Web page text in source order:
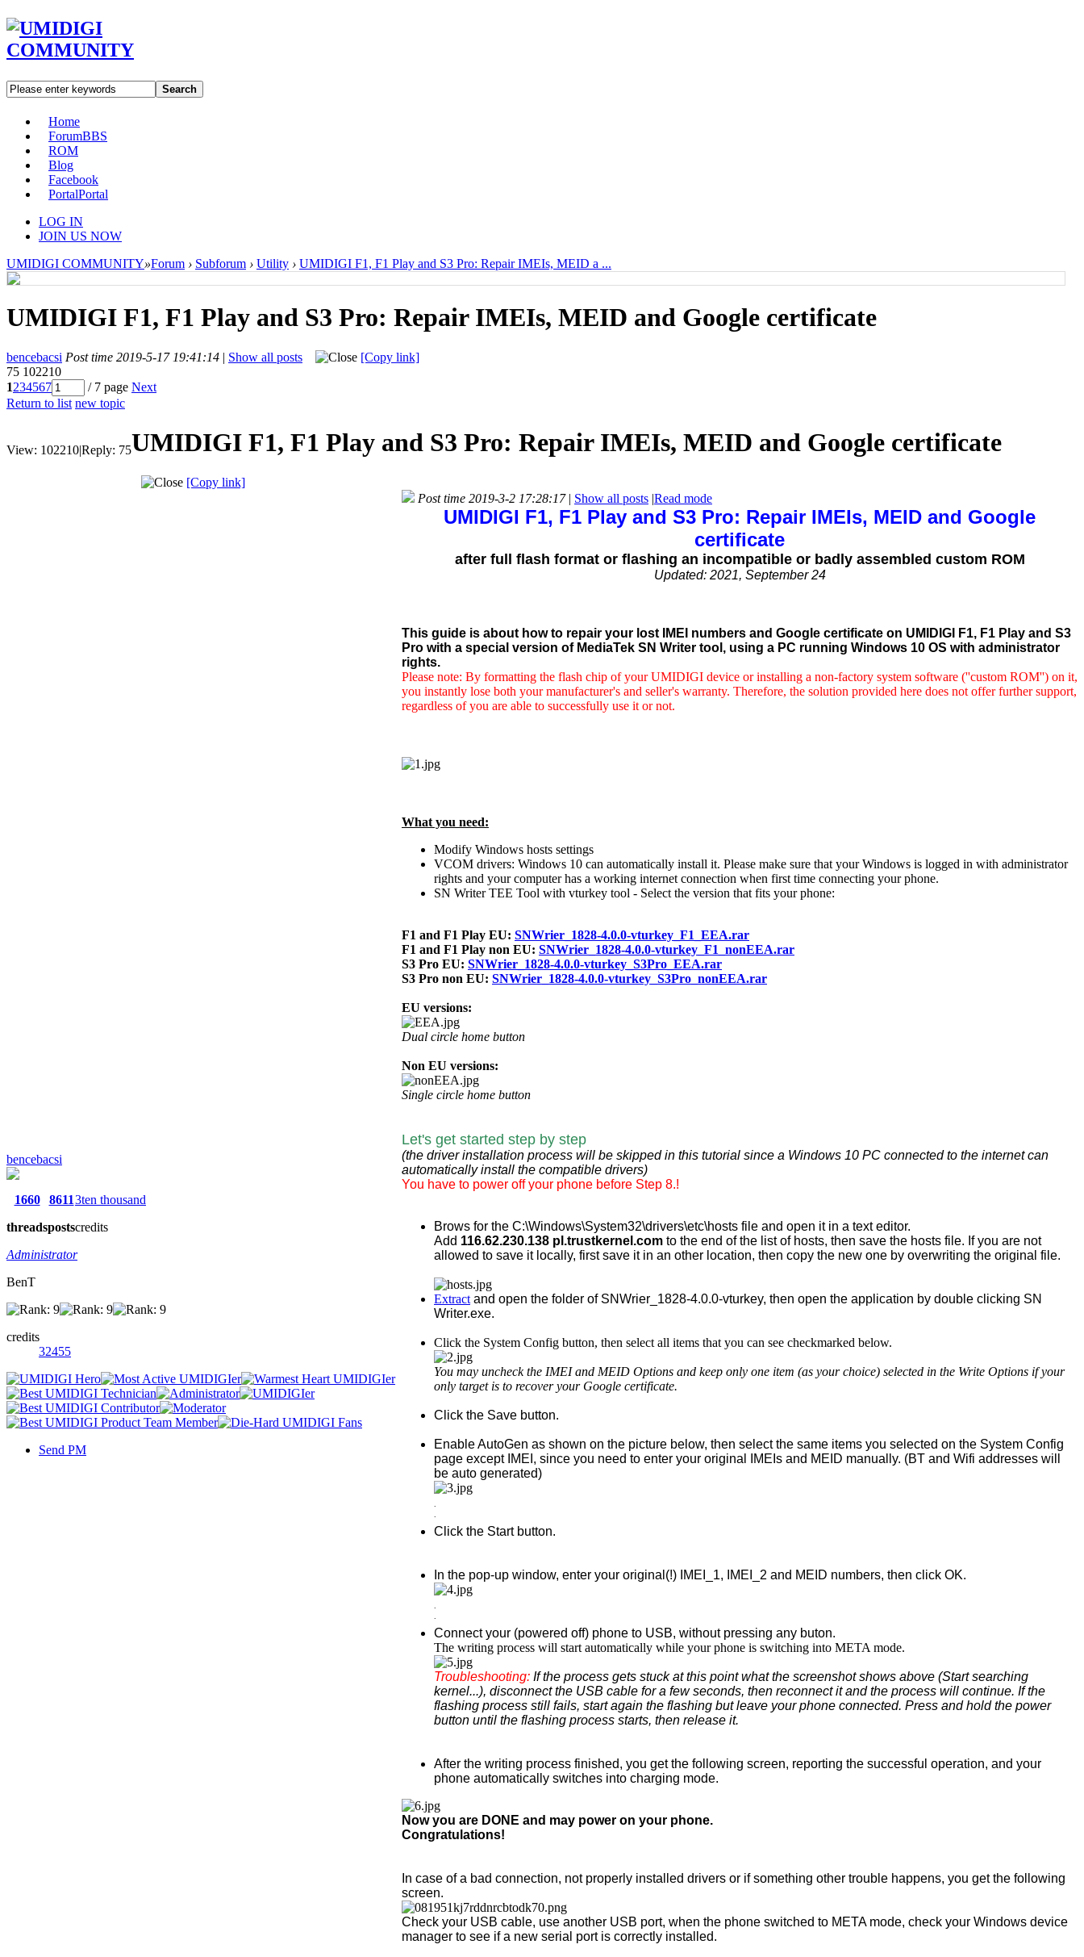
Search
Home
ForumBBS
ROM
Blog
Facebook
PortalPortal
LOG IN
JOIN US NOW
UMIDIGI COMMUNITY»Forum › Subforum › Utility › UMIDIGI F1, F1 Play and S3 Pro: Repair IMEIs, MEID a ...
UMIDIGI F1, F1 Play and S3 Pro: Repair IMEIs, MEID and Google certificate
bencebacsi Post time 2019-5-17 19:41:14 | Show all posts
[Copy link]
75 102210
1234567 / 7 page Next
Return to list new topic
View: 102210|Reply: 75UMIDIGI F1, F1 Play and S3 Pro: Repair IMEIs, MEID and Google certificate
[Copy link]
bencebacsi
1660
threads
8611
posts
3ten thousand
credits
Administrator
BenT
credits
32455
Send PM
Post time 2019-3-2 17:28:17 | Show all posts |Read mode
UMIDIGI F1, F1 Play and S3 Pro: Repair IMEIs, MEID and Google
certificate
after full flash format or flashing an incompatible or badly assembled custom ROM
Updated: 2021, September 24
This guide is about how to repair your lost IMEI numbers and Google certificate on UMIDIGI F1, F1 Play and S3
Pro with a special version of MediaTek SN Writer tool, using a PC running Windows 10 OS with administrator
rights.
Please note: By formatting the flash chip of your UMIDIGI device or installing a non-factory system software (''custom ROM'') on it,
you instantly lose both your manufacturer's and seller's warranty. Therefore, the solution provided here does not offer further support,
regardless of you are able to successfully use it or not.
What you need:
Modify Windows hosts settings
VCOM drivers: Windows 10 can automatically install it. Please make sure that your Windows is logged in with administrator
rights and your computer has a working internet connection when first time connecting your phone.
SN Writer TEE Tool with vturkey tool - Select the version that fits your phone:
F1 and F1 Play EU: SNWrier_1828-4.0.0-vturkey_F1_EEA.rar
F1 and F1 Play non EU: SNWrier_1828-4.0.0-vturkey_F1_nonEEA.rar
S3 Pro EU: SNWrier_1828-4.0.0-vturkey_S3Pro_EEA.rar
S3 Pro non EU: SNWrier_1828-4.0.0-vturkey_S3Pro_nonEEA.rar
EU versions:
Dual circle home button
Non EU versions:
Single circle home button
Let's get started step by step
(the driver installation process will be skipped in this tutorial since a Windows 10 PC connected to the internet can
automatically install the compatible drivers)
You have to power off your phone before Step 8.!
Brows for the C:\Windows\System32\drivers\etc\hosts file and open it in a text editor.
Add 116.62.230.138 pl.trustkernel.com to the end of the list of hosts, then save the hosts file. If you are not
allowed to save it locally, first save it in an other location, then copy the new one by overwriting the original file.
Extract and open the folder of SNWrier_1828-4.0.0-vturkey, then open the application by double clicking SN
Writer.exe.
Click the System Config button, then select all items that you can see checkmarked below.
You may uncheck the IMEI and MEID Options and keep only one item (as your choice) selected in the Write Options if your
only target is to recover your Google certificate.
Click the Save button.
Enable AutoGen as shown on the picture below, then select the same items you selected on the System Config
page except IMEI, since you need to enter your original IMEIs and MEID manually. (BT and Wifi addresses will
be auto generated)
.
Click the Start button.
In the pop-up window, enter your original(!) IMEI_1, IMEI_2 and MEID numbers, then click OK.
.
Connect your (powered off) phone to USB, without pressing any buton.
The writing process will start automatically while your phone is switching into META mode.
Troubleshooting: If the process gets stuck at this point what the screenshot shows above (Start searching
kernel...), disconnect the USB cable for a few seconds, then reconnect it and the process will continue. If the
flashing process still fails, start again the flashing but leave your phone connected. Press and hold the power
button until the flashing process starts, then release it.
After the writing process finished, you get the following screen, reporting the successful operation, and your
phone automatically switches into charging mode.
Now you are DONE and may power on your phone.
Congratulations!
In case of a bad connection, not properly installed drivers or if something other trouble happens, you get the following
screen.
Check your USB cable, use another USB port, when the phone switched to META mode, check your Windows device
manager to see if a new serial port is correctly installed.